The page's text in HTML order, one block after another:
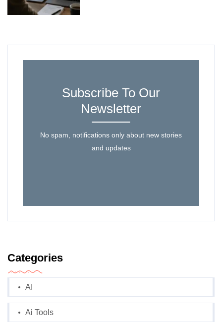
Subscribe To Our
Newsletter
No spam, notifications only about new stories
and updates
Categories
AI
Ai Tools